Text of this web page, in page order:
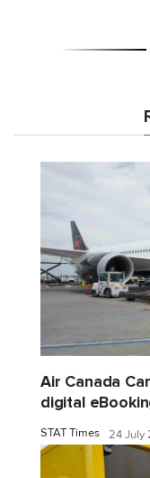
Air Canada
digital
STAT Times 24 July